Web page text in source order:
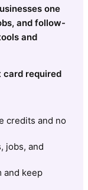
one
and follow-
and
card required
credits and no
jobs, and
and keep